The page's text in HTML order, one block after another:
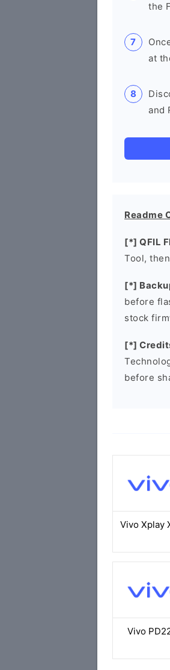
the
at
and
Readme
[*] QFIL
Tool,
[*]
before
stock
[*]
before
Vivo Xplay
Vivo